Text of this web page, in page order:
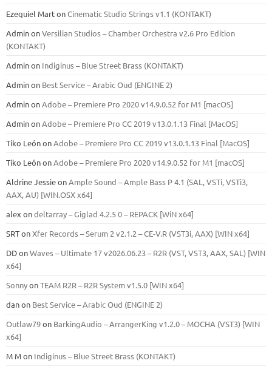
Ezequiel MartonCinematic Studio Strings v1.1 (KONTAKT)
AdminonVersilian Studios – Chamber Orchestra v2.6 Pro Edition
(KONTAKT)
Adminon Indiginus – Blue Street Brass (KONTAKT)
Adminon Best Service – Arabic Oud (ENGINE 2)
AdminonAdobe – Premiere Pro 2020 v14.9.0.52 for M1 [macOS]
AdminonAdobe – Premiere Pro CC 2019 v13.0.1.13 Final [MacOS]
Tiko LeónonAdobe – Premiere Pro CC 2019 v13.0.1.13 Final [MacOS]
Tiko LeónonAdobe – Premiere Pro 2020 v14.9.0.52 for M1 [macOS]
Aldrine JessieonAmple Sound – Ample Bass Р 4.1 (SAL, VSTi, VSTi3,
ААХ, AU) [WIN.OSX х64]
alex ondeltarray – Giglad 4.2.5 0 – REPACK [WiN x64]
SRTonXfer Records – Serum 2 v2.1.2 – CE-V.R (VST3i, AAX) [WIN x64]
DDonWaves – Ultimate 17 v2026.06.23 – R2R (VST, VST3, AAX, SAL) [WIN
x64]
SonnyonTEAM R2R – R2R System v1.5.0 [WIN x64]
danon Best Service – Arabic Oud (ENGINE 2)
Outlaw79on BarkingAudio – ArrangerKing v1.2.0 – MOCHA (VST3) [WIN
x64]
M Mon Indiginus – Blue Street Brass (KONTAKT)